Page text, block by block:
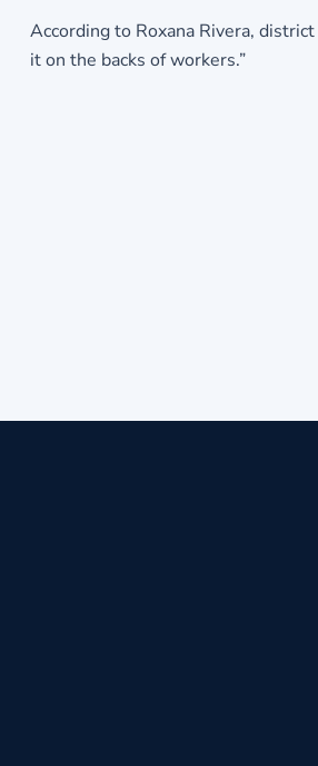
According to Roxana Rivera,
it on the backs of workers.”